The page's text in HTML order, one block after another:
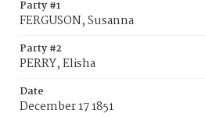
Party #1
FERGUSON, Susanna
Party #2
PERRY, Elisha
Date
December 17 1851